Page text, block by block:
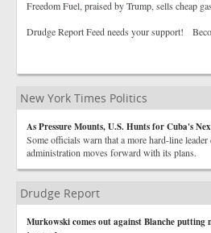
Freedom Fuel, praised by Trump, sells cheap
Drudge Report Feed needs your support!
New York Times Politics
As Pressure Mounts, U.S. Hunts for Cuba's
Some officials warn that a more hard-line
administration moves forward with its plans.
Drudge Report
Murkowski comes out against Blanche putting